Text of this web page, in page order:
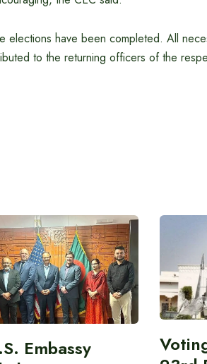
have been completed. All
to the returning officers of the
Embassy